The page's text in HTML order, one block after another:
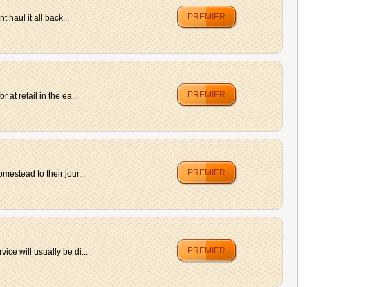
haul it all back... PREMIER
at retail in the ea... PREMIER
to their jour... PREMIER
will usually be di... PREMIER